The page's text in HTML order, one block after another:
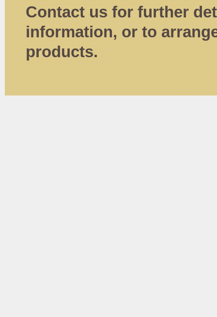
Contact us for further
information, or to
products.